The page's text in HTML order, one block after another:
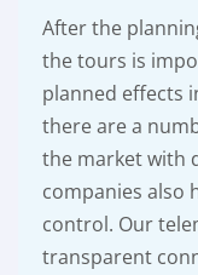
After the
the tours is
planned effects
there are a
the market with
companies also
control. Our
transparent